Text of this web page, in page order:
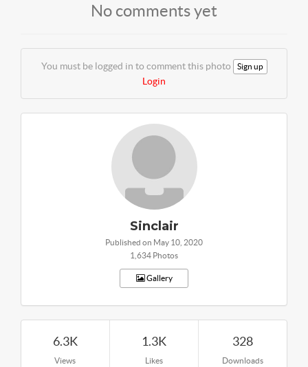
No comments yet
You must be logged in to comment this photo Sign up
Login
Sinclair
Published on May 10, 2020
1,634 Photos
Gallery
6.3K
Views
1.3K
Likes
328
Downloads